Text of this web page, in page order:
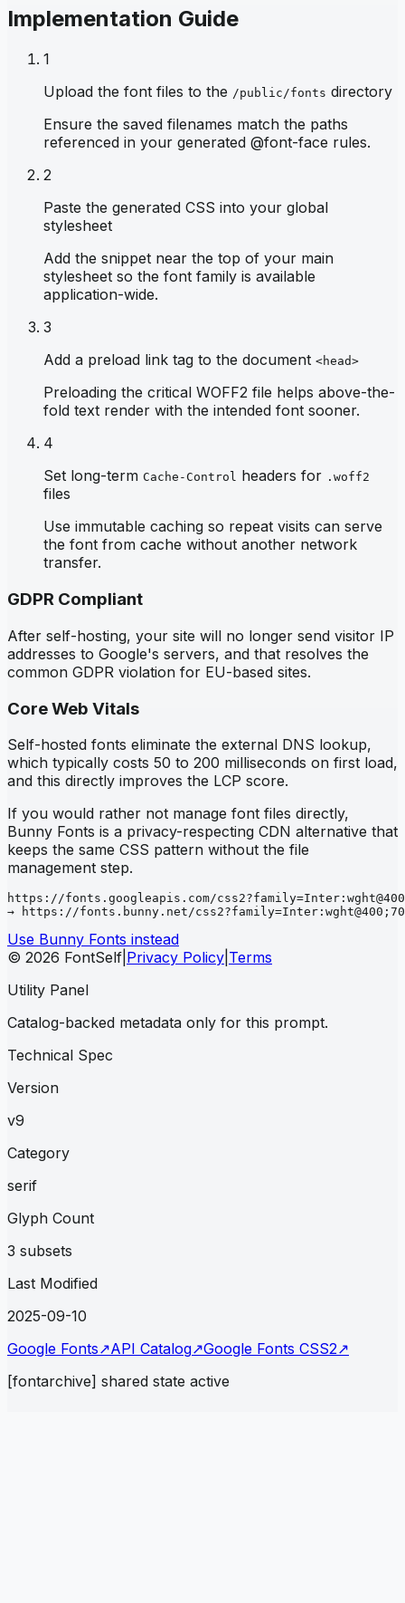
Implementation Guide
1
Upload the font files to the /public/fonts directory
Ensure the saved filenames match the paths
referenced in your generated @font-face rules.
2
Paste the generated CSS into your global
stylesheet
Add the snippet near the top of your main
stylesheet so the font family is available
application-wide.
3
Add a preload link tag to the document <head>
Preloading the critical WOFF2 file helps above-the-
fold text render with the intended font sooner.
4
Set long-term Cache-Control headers for .woff2
files
Use immutable caching so repeat visits can serve
the font from cache without another network
transfer.
GDPR Compliant
After self-hosting, your site will no longer send visitor IP
addresses to Google's servers, and that resolves the
common GDPR violation for EU-based sites.
Core Web Vitals
Self-hosted fonts eliminate the external DNS lookup,
which typically costs 50 to 200 milliseconds on first load,
and this directly improves the LCP score.
If you would rather not manage font files directly,
Bunny Fonts is a privacy-respecting CDN alternative that
keeps the same CSS pattern without the file
management step.
https://fonts.googleapis.com/
→ https://fonts.bunny.net/
Use Bunny Fonts instead
© 2026 FontSelf Privacy Policy Terms
Utility Panel
Catalog-backed metadata only for this prompt.
Technical Spec
Version
v9
Category
serif
Glyph Count
3 subsets
Last Modified
2025-09-10
Google Fonts↗API Catalog↗Google Fonts CSS2↗
[fontarchive] shared state active